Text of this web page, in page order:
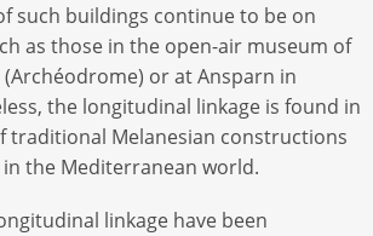
such buildings continue to be on
as those in the open-air museum of
(Archéodrome) or at Ansparn in
the longitudinal linkage is found in
traditional Melanesian constructions
the Mediterranean world.
linkage have been